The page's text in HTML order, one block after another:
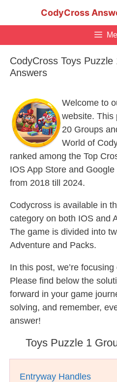
CodyCross
CodyCross Toys
Answers
Welcome to
website. This
20 Groups
World of
ranked among the Top
IOS App Store and
from 2018 till 2024.
Codycross is available in
category on both IOS and
The game is divided into
Adventure and Packs.
In this post, we’re
Please find below the
forward in your game
solving, and remember,
answer!
Toys Puzzle 1
Entryway Handles